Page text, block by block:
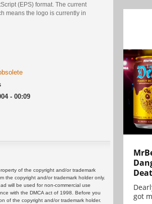
(EPS) format. The current
means the logo is currently in
- 00:09
of the copyright and/or trademark
the copyright and/or trademark holder only.
will be used for non-commercial use
with the DMCA act of 1998. Before you
of the copyright and/or trademark holder.
got